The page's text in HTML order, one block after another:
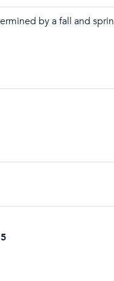
by a fall and